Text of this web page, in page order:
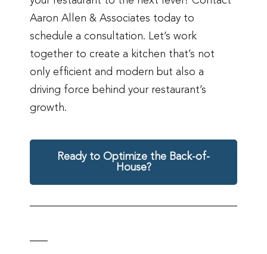
Aaron Allen & Associates today to
schedule a consultation. Let’s work
together to create a kitchen that’s not
only efficient and modern but also a
driving force behind your restaurant’s
growth.
Ready to Optimize the Back-of-
House?